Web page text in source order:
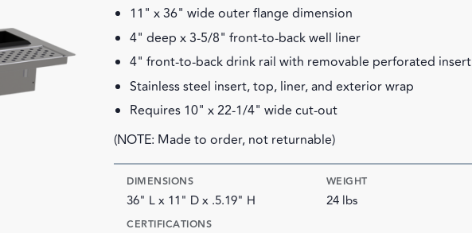
11" x 36" wide outer flange dimension
4" deep x 3-5/8" front-to-back well liner
4" front-to-back drink rail with removable perforated insert
Stainless steel insert, top, liner, and exterior wrap
Requires 10" x 22-1/4" wide cut-out
(NOTE: Made to order, not returnable)
DIMENSIONS
36" L x 11" D x .5.19" H
WEIGHT
24 lbs
CERTIFICATIONS